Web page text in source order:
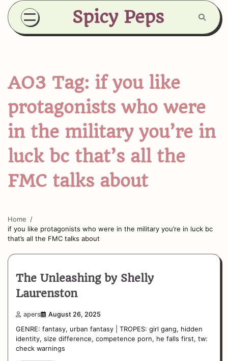
Skip
content
Spicy Peps
AO3 Tag: if you like
protagonists who were
in the military you’re in
luck bc that’s all the
FMC talks about
Home
if you like protagonists who were in the military you’re in luck bc
that’s all the FMC talks about
The Unleashing by Shelly
Laurenston
apers August 26, 2025
GENRE: fantasy, urban fantasy | TROPES: girl gang, hidden
identity, size difference, competence porn, he falls first, tw:
check warnings